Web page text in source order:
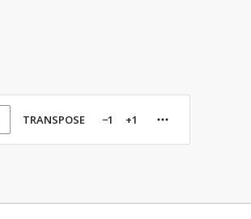
TRANSPOSE −1 +1